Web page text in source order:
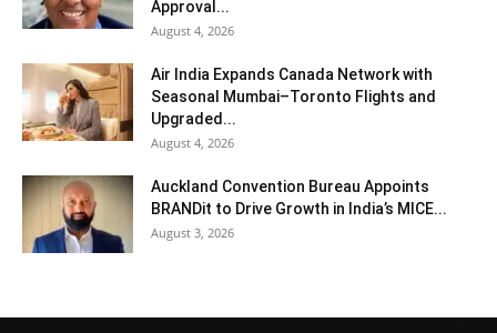
Approval...
August 4, 2026
Air India Expands Canada Network with
Seasonal Mumbai–Toronto Flights and
Upgraded...
August 4, 2026
Auckland Convention Bureau Appoints
BRANDit to Drive Growth in India’s MICE...
August 3, 2026